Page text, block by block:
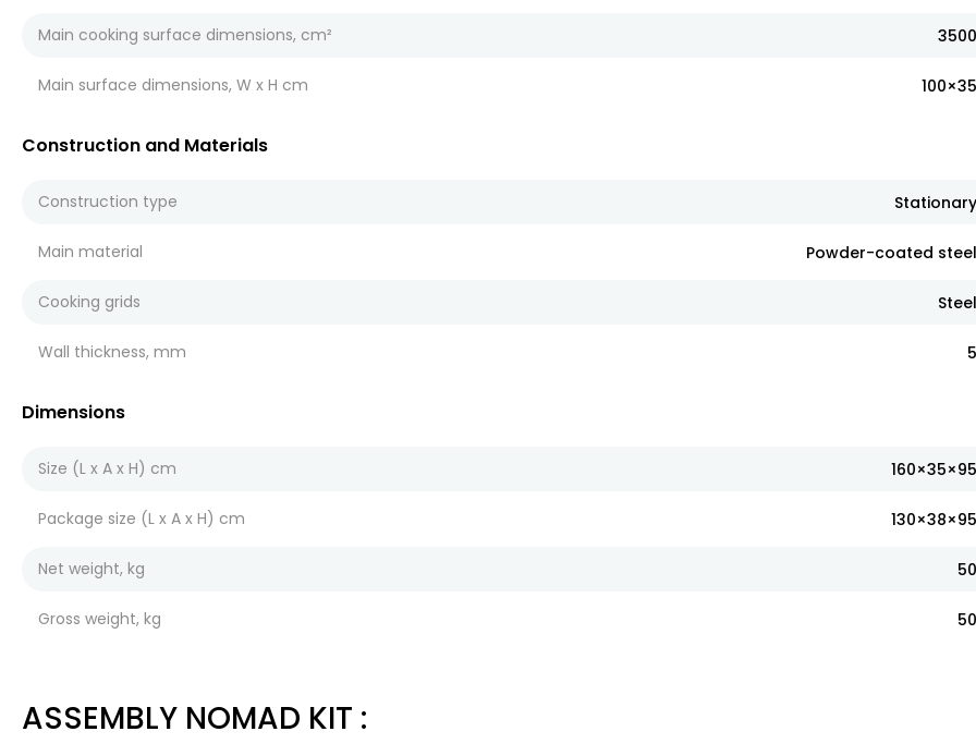
Main cooking surface dimensions, cm² 3500
Main surface dimensions, W x H cm 100×35
Construction and Materials
Construction type Stationary
Main material Powder-coated steel
Cooking grids Steel
Wall thickness, mm 5
Dimensions
Size (L x A x H) cm 160×35×95
Package size (L x A x H) cm 130×38×95
Net weight, kg 50
Gross weight, kg 50
ASSEMBLY NOMAD KIT :